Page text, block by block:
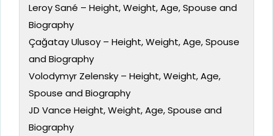
Leroy Sané – Height, Weight, Age, Spouse and
Biography
Çağatay Ulusoy – Height, Weight, Age, Spouse
and Biography
Volodymyr Zelensky – Height, Weight, Age,
Spouse and Biography
JD Vance Height, Weight, Age, Spouse and
Biography